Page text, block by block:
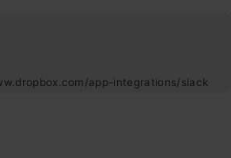
app-integrations/slack